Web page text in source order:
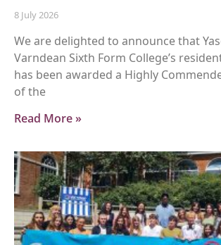
8 July 2026
We are delighted to announce that
Varndean Sixth Form College’s
has been awarded a Highly
of the
Read More »